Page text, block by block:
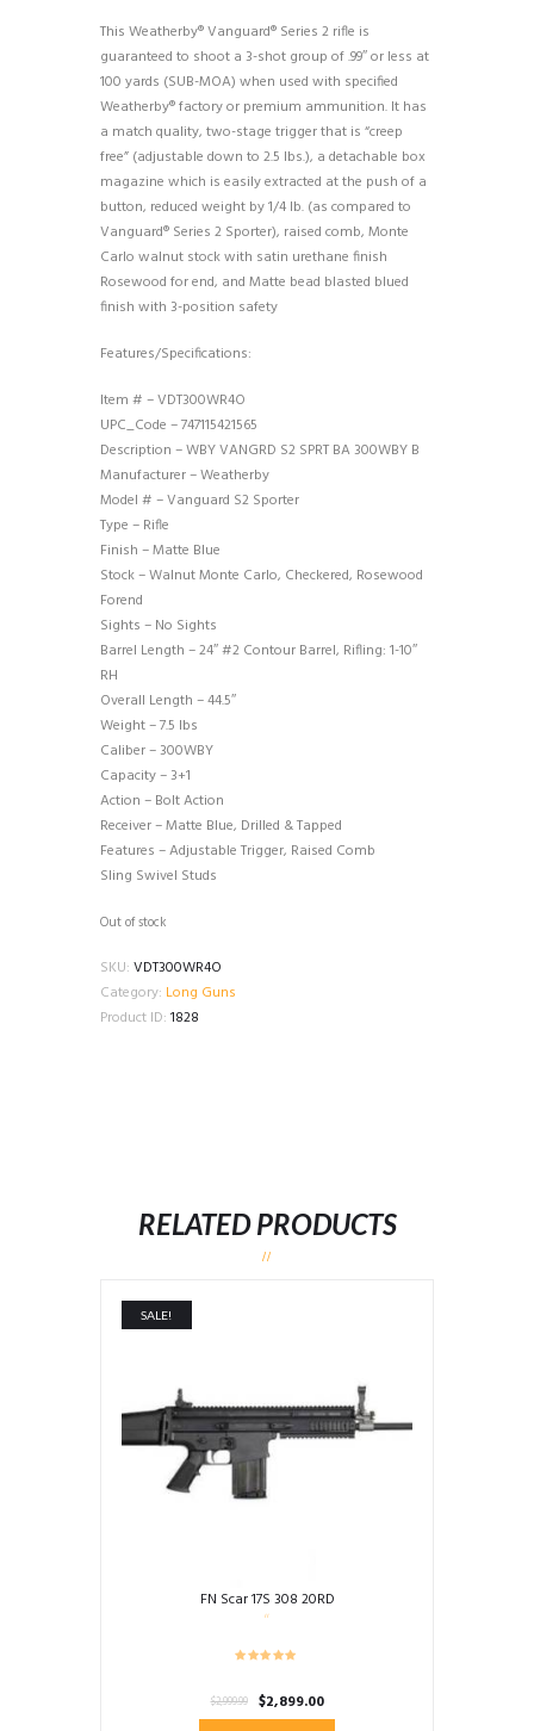
This Weatherby® Vanguard® Series 2 rifle is
guaranteed to shoot a 3-shot group of .99″ or less at
100 yards (SUB-MOA) when used with specified
Weatherby® factory or premium ammunition. It has
a match quality, two-stage trigger that is “creep
free” (adjustable down to 2.5 lbs.), a detachable box
magazine which is easily extracted at the push of a
button, reduced weight by 1/4 lb. (as compared to
Vanguard® Series 2 Sporter), raised comb, Monte
Carlo walnut stock with satin urethane finish
Rosewood for end, and Matte bead blasted blued
finish with 3-position safety
Features/Specifications:
Item # – VDT300WR4O
UPC_Code – 747115421565
Description – WBY VANGRD S2 SPRT BA 300WBY B
Manufacturer – Weatherby
Model # – Vanguard S2 Sporter
Type – Rifle
Finish – Matte Blue
Stock – Walnut Monte Carlo, Checkered, Rosewood
Forend
Sights – No Sights
Barrel Length – 24″ #2 Contour Barrel, Rifling: 1-10″
RH
Overall Length – 44.5″
Weight – 7.5 lbs
Caliber – 300WBY
Capacity – 3+1
Action – Bolt Action
Receiver – Matte Blue, Drilled & Tapped
Features – Adjustable Trigger, Raised Comb
Sling Swivel Studs
Out of stock
SKU: VDT300WR4O
Category: Long Guns
Product ID: 1828
RELATED PRODUCTS
SALE!
FN Scar 17S 308 20RD
$2,999.99
Original
price
$2,899.00Current
price